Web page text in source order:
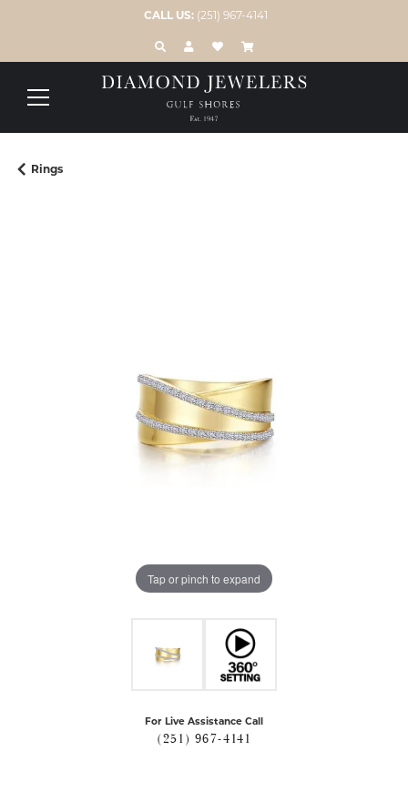
CALL US: (251) 967-4141
TOGGLE TOOLBAR SEARCH MENU
TOGGLE MY ACCOUNT MENU
TOGGLE MY WISH LIST
Rings
Tap or pinch to expand
For Live Assistance Call
(251) 967-4141